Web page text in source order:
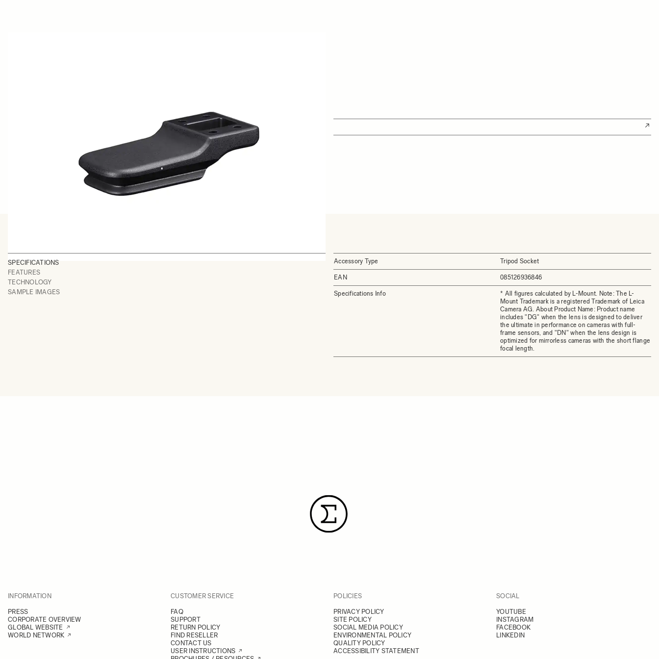
SPECIFICATIONS
FEATURES
TECHNOLOGY
SAMPLE IMAGES
Accessory Type Tripod Socket
EAN 085126936846
Specifications Info
* All figures calculated by L-Mount. Note: The L-
Mount Trademark is a registered Trademark of Leica
Camera AG. About Product Name: Product name
includes "DG" when the lens is designed to deliver
the ultimate in performance on cameras with full-
frame sensors, and "DN" when the lens design is
optimized for mirrorless cameras with the short flange
focal length.
INFORMATION
PRESS
CORPORATE OVERVIEW
GLOBAL WEBSITE
WORLD NETWORK
CUSTOMER SERVICE
FAQ
SUPPORT
RETURN POLICY
FIND RESELLER
CONTACT US
USER INSTRUCTIONS
POLICIES
PRIVACY POLICY
SITE POLICY
SOCIAL MEDIA POLICY
ENVIRONMENTAL POLICY
QUALITY POLICY
ACCESSIBILITY STATEMENT
SOCIAL
YOUTUBE
INSTAGRAM
FACEBOOK
LINKEDIN